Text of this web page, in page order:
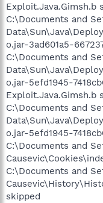
Exploit.Java.Gimsh.b
C:\Documents and
o.jar-3ad601a5-
C:\Documents and
o.jar-5efd1945-
Exploit.Java.Gimsh.b
C:\Documents and
o.jar-5efd1945-
C:\Documents and
C:\Documents and
skipped